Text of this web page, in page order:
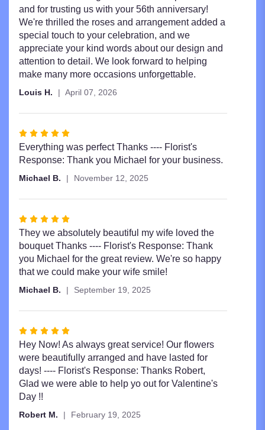
and for trusting us with your 56th anniversary!
We're thrilled the roses and arrangement added a
special touch to your celebration, and we
appreciate your kind words about our design and
attention to detail. We look forward to helping
make many more occasions unforgettable.
Louis H. April 07, 2026
Rated
5
out
stars
Everything was perfect Thanks ---- Florist's
Response: Thank you Michael for your business.
Michael B. November 12, 2025
Rated
5
out
of
5
They we absolutely beautiful my wife loved the
bouquet Thanks ---- Florist's Response: Thank
you Michael for the great review. We're so happy
that we could make your wife smile!
Michael B. September 19, 2025
Rated
5
out
of
5
stars
Hey Now! As always great service! Our flowers
were beautifully arranged and have lasted for
days! ---- Florist's Response: Thanks Robert,
Glad we were able to help yo out for Valentine's
Day !!
Robert M. February 19, 2025